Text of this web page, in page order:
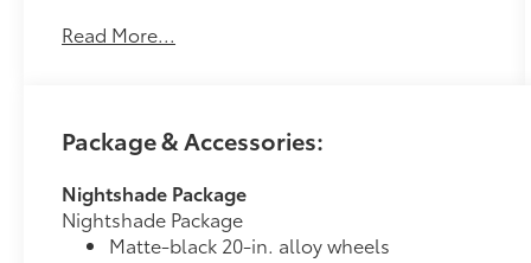
Tundra 4WD Features the Following Options
bumper, gloss black window molding, gloss
gloss black tailgate handle and black Tundra
badge and 4x4 badge, Wheels: 20 x 8J Matte
Black TRD Sport Style , FOLDING COLOR-
Read More...
Package & Accessories:
Nightshade Package
Nightshade Package
Matte-black 20-in. alloy wheels